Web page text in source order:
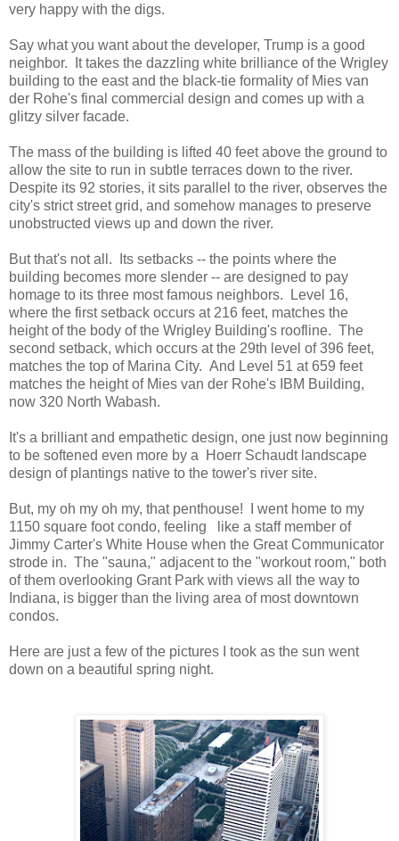
very happy with the digs.
Say what you want about the developer, Trump is a good
neighbor. It takes the dazzling white brilliance of the Wrigley
building to the east and the black-tie formality of Mies van
der Rohe's final commercial design and comes up with a
glitzy silver facade.
The mass of the building is lifted 40 feet above the ground to
allow the site to run in subtle terraces down to the river.
Despite its 92 stories, it sits parallel to the river, observes the
city's strict street grid, and somehow manages to preserve
unobstructed views up and down the river.
But that's not all. Its setbacks -- the points where the
building becomes more slender -- are designed to pay
homage to its three most famous neighbors. Level 16,
where the first setback occurs at 216 feet, matches the
height of the body of the Wrigley Building's roofline. The
second setback, which occurs at the 29th level of 396 feet,
matches the top of Marina City. And Level 51 at 659 feet
matches the height of Mies van der Rohe's IBM Building,
now 320 North Wabash.
It's a brilliant and empathetic design, one just now beginning
to be softened even more by a Hoerr Schaudt landscape
design of plantings native to the tower's river site.
But, my oh my oh my, that penthouse! I went home to my
1150 square foot condo, feeling like a staff member of
Jimmy Carter's White House when the Great Communicator
strode in. The "sauna," adjacent to the "workout room," both
of them overlooking Grant Park with views all the way to
Indiana, is bigger than the living area of most downtown
condos.
Here are just a few of the pictures I took as the sun went
down on a beautiful spring night.